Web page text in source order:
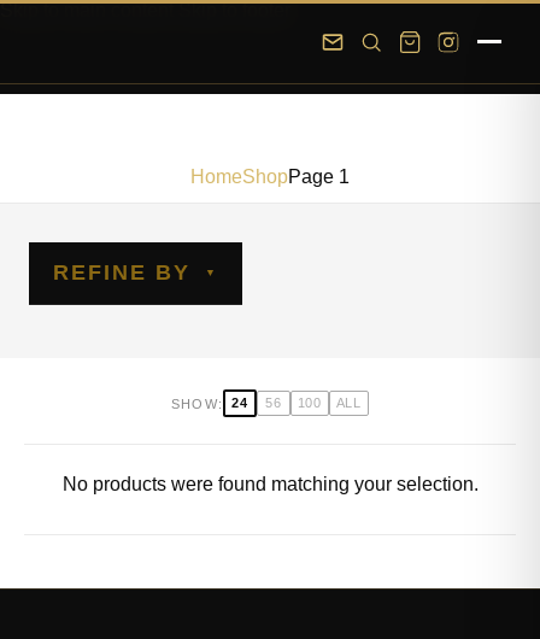
Skip to main content Skip to footer
HomeShopPage 1
REFINE BY
SHOW: 24 56 100 ALL
No products were found matching your selection.